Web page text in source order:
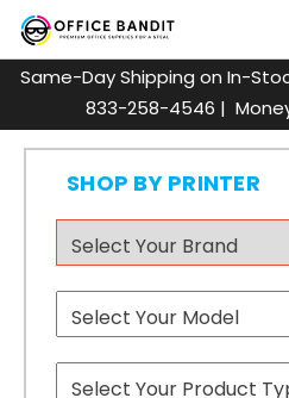
Same-Day Shipping on In-
833-258-4546 |
SHOP BY PRINTER